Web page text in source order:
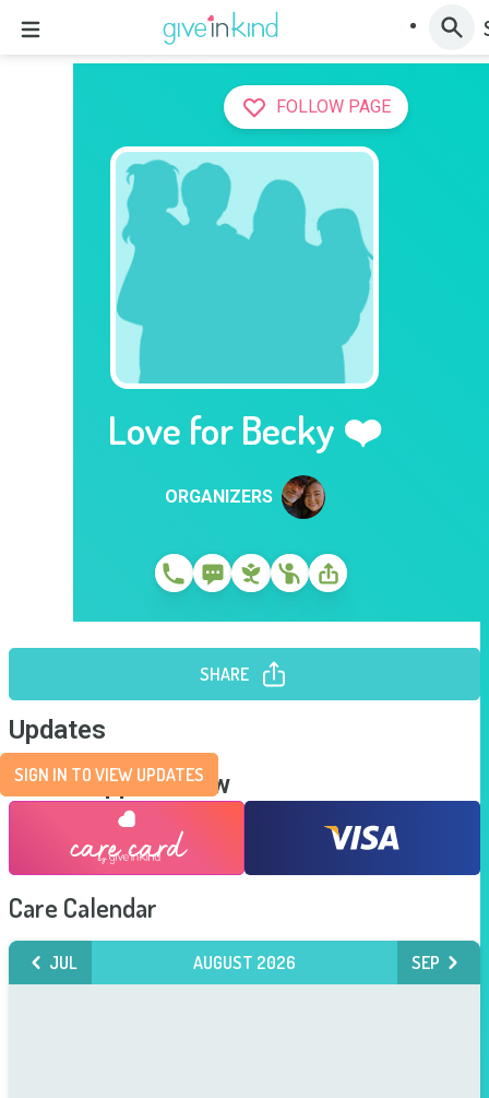
FOLLOW PAGE
Love for Becky ❤️
ORGANIZERS
SHARE
Updates
SIGN IN TO VIEW UPDATES
Send Support Now
Care Calendar
JUL AUGUST 2026 SEP